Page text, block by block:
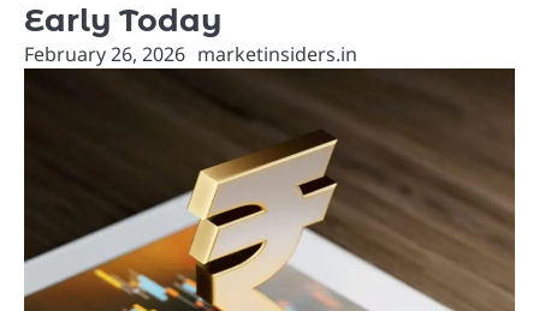
Early Today
February 26, 2026 marketinsiders.in